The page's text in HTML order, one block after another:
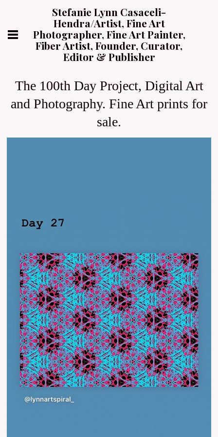
Stefanie Lynn Casaceli-
Hendra/Artist, Fine Art
Photographer, Fine Art Painter,
Fiber Artist, Founder, Curator,
Editor & Publisher
The 100th Day Project, Digital Art
and Photography. Fine Art prints for
sale.